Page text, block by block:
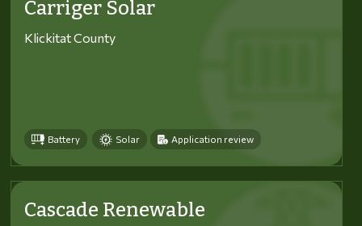
Carriger Solar
Klickitat County
Battery Solar Application review
Cascade Renewable